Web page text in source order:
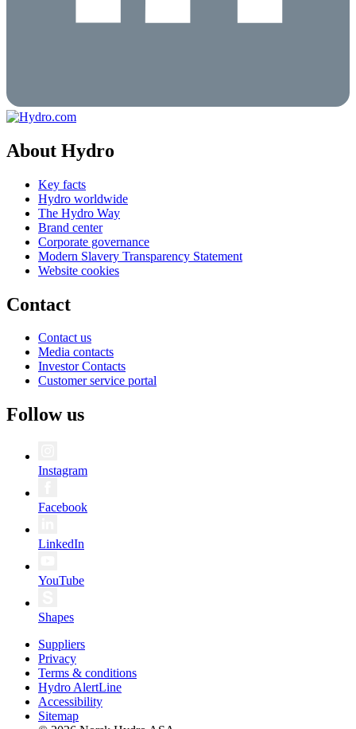
About Hydro
Key facts
Hydro worldwide
The Hydro Way
Brand center
Corporate governance
Modern Slavery Transparency Statement
Website cookies
Contact
Contact us
Media contacts
Investor Contacts
Customer service portal
Follow us
Instagram
Facebook
LinkedIn
YouTube
Shapes
Suppliers
Privacy
Terms & conditions
Hydro AlertLine
Accessibility
Sitemap